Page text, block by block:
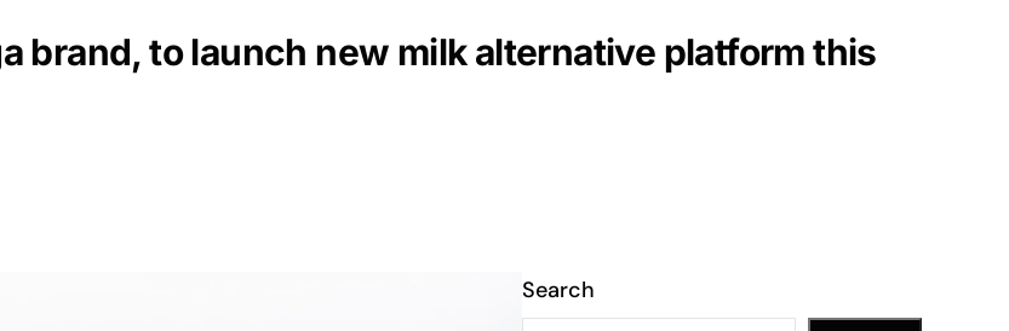
brand, to launch new milk alternative platform this
Search